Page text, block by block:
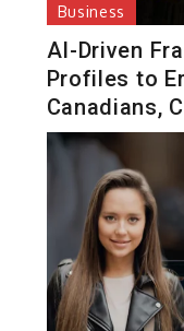
Business
AI-Driven
Profiles to
Canadians,